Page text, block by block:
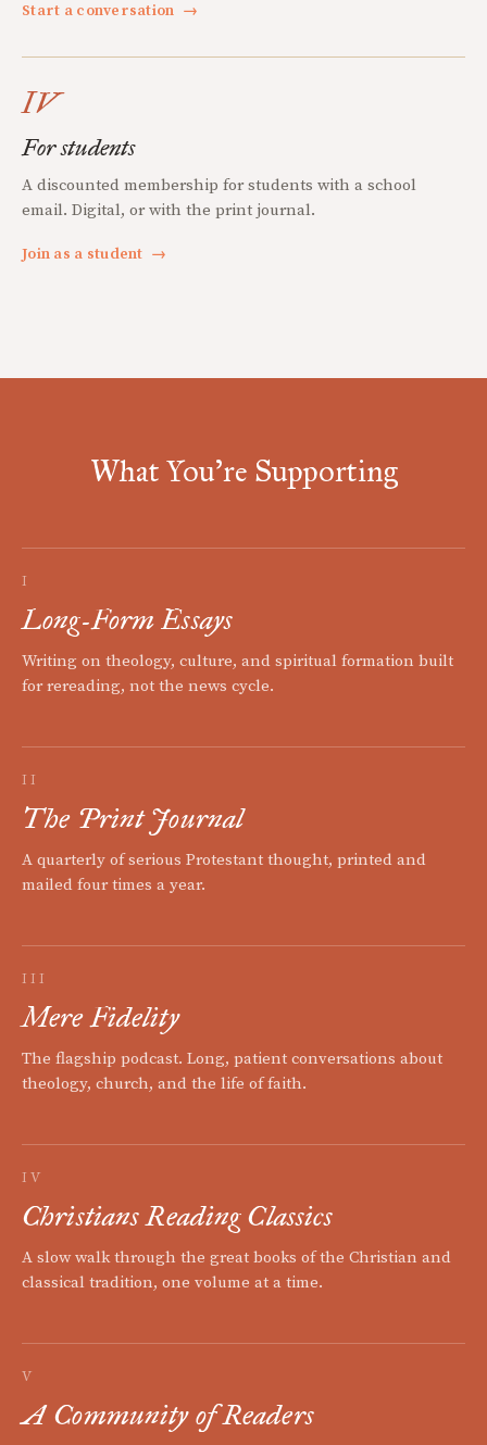
Start a conversation →
IV
For students
A discounted membership for students with a school
email. Digital, or with the print journal.
Join as a student →
What You're Supporting
I
Long-Form Essays
Writing on theology, culture, and spiritual formation built
for rereading, not the news cycle.
II
The Print Journal
A quarterly of serious Protestant thought, printed and
mailed four times a year.
III
Mere Fidelity
The flagship podcast. Long, patient conversations about
theology, church, and the life of faith.
IV
Christians Reading Classics
A slow walk through the great books of the Christian and
classical tradition, one volume at a time.
V
A Community of Readers